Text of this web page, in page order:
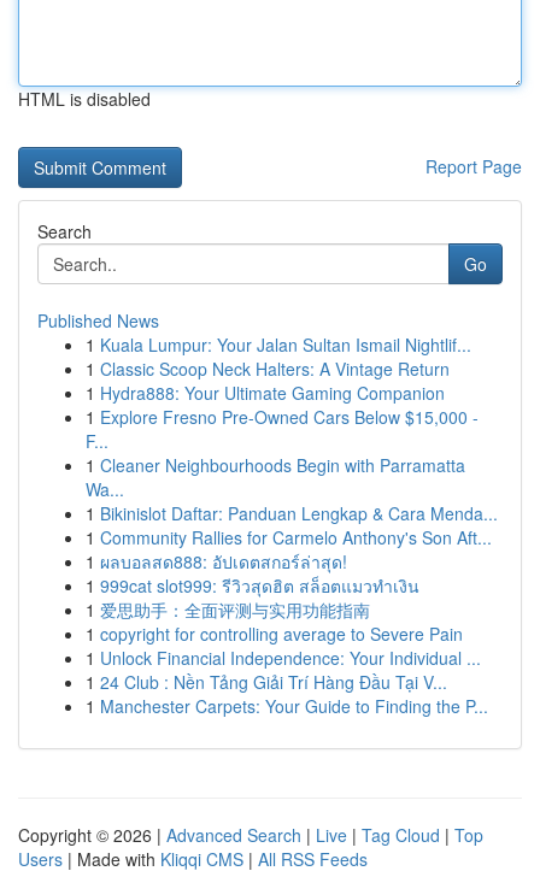
HTML is disabled
Report Page
Search
Go
Published News
1 Kuala Lumpur: Your Jalan Sultan Ismail Nightlif...
1 Classic Scoop Neck Halters: A Vintage Return
1 Hydra888: Your Ultimate Gaming Companion
1 Explore Fresno Pre-Owned Cars Below $15,000 -
F...
1 Cleaner Neighbourhoods Begin with Parramatta
Wa...
1 Bikinislot Daftar: Panduan Lengkap & Cara Menda...
1 Community Rallies for Carmelo Anthony's Son Aft...
1 ผลบอลสด888: อัปเดตสกอร์ล่าสุด!
1 999cat slot999: รีวิวสุดฮิต สล็อตแมวทำเงิน
1 爱思助手：全面评测与实用功能指南
1 copyright for controlling average to Severe Pain
1 Unlock Financial Independence: Your Individual ...
1 24 Club : Nền Tảng Giải Trí Hàng Đầu Tại V...
1 Manchester Carpets: Your Guide to Finding the P...
Copyright © 2026 | Advanced Search | Live | Tag Cloud | Top
Users | Made with Kliqqi CMS | All RSS Feeds